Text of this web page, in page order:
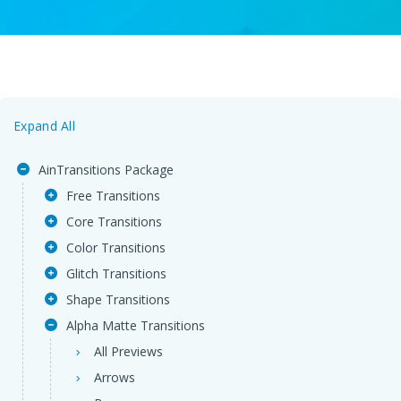
Expand All
AinTransitions Package
Free Transitions
Core Transitions
Color Transitions
Glitch Transitions
Shape Transitions
Alpha Matte Transitions
All Previews
Arrows